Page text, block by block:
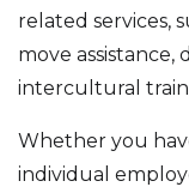
related services,
move assistance,
intercultural
Whether you
individual